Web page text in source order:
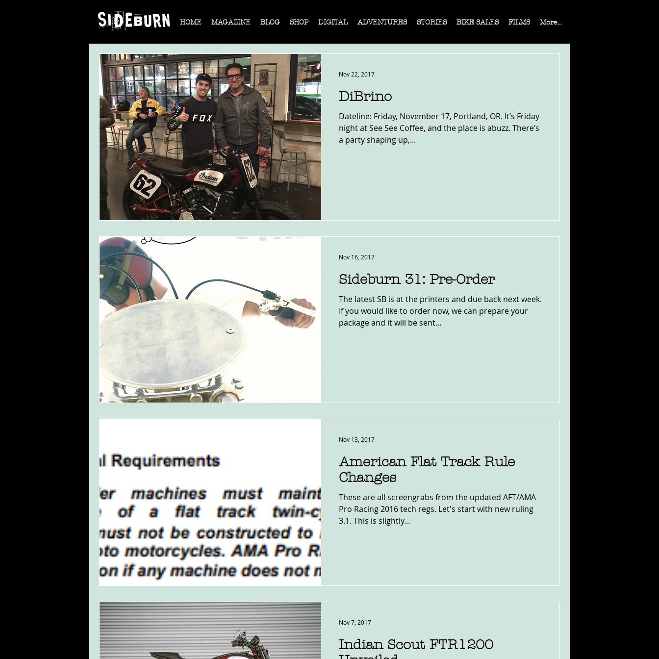
HOME MAGAZINE BLOG SHOP DIGITAL ADVENTURES STORIES BIKE SALES FILMS More...
DiBrino
Dateline: Friday, November 17, Portland, OR. It’s Friday
night at See See Coffee, and the place is abuzz. There’s
a party shaping up,...
Nov 22, 2017
Sideburn 31: Pre-Order
The latest SB is at the printers and due back next week.
If you would like to order now, we can prepare your
package and it will be sent...
Nov 16, 2017
American Flat Track Rule
Changes
These are all screengrabs from the updated AFT/AMA
Pro Racing 2016 tech regs. Let's start with new ruling
3.1. This is slightly...
Nov 13, 2017
Indian Scout FTR1200
Nov 7, 2017